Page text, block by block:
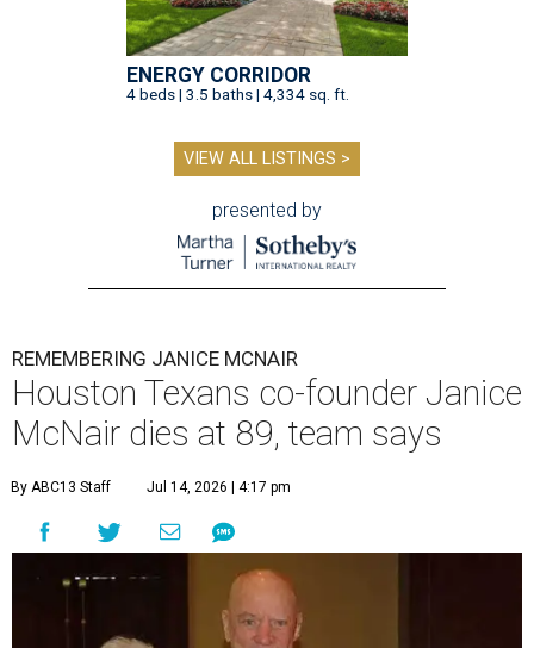
ENERGY CORRIDOR
4 beds | 3.5 baths | 4,334 sq. ft.
VIEW ALL LISTINGS >
presented by
REMEMBERING JANICE MCNAIR
Houston Texans co-founder Janice
McNair dies at 89, team says
By ABC13 Staff Jul 14, 2026 | 4:17 pm